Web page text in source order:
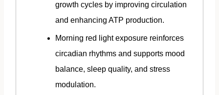
growth cycles by improving circulation
and enhancing ATP production.
Morning red light exposure reinforces
circadian rhythms and supports mood
balance, sleep quality, and stress
modulation.